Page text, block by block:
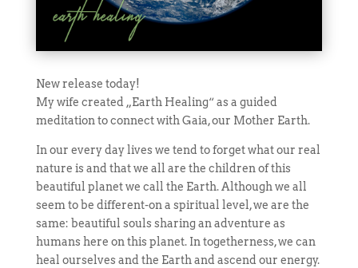
New release today!
My wife created „Earth Healing“ as a guided
meditation to connect with Gaia, our Mother Earth.
In our every day lives we tend to forget what our real
nature is and that we all are the children of this
beautiful planet we call the Earth. Although we all
seem to be different-on a spiritual level, we are the
same: beautiful souls sharing an adventure as
humans here on this planet. In togetherness, we can
heal ourselves and the Earth and ascend our energy.